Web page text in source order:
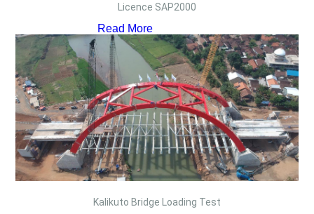
Licence SAP2000
Read More
Kalikuto Bridge Loading Test